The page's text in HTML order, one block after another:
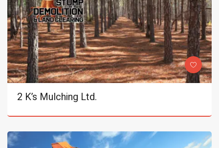
2 K’s Mulching Ltd.